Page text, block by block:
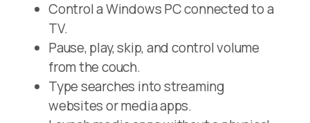
Control a Windows PC connected to a
TV.
Pause, play, skip, and control volume
from the couch.
Type searches into streaming
websites or media apps.